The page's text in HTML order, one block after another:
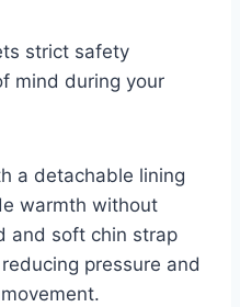
strict safety
mind during your
a detachable lining
warmth without
and soft chin strap
pressure and